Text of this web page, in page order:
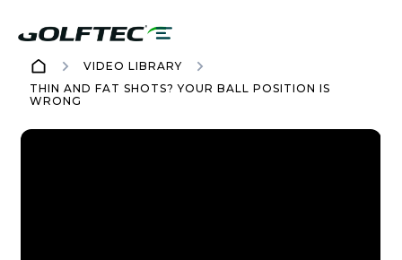
VIDEO LIBRARY
THIN AND FAT SHOTS? YOUR BALL POSITION IS
WRONG